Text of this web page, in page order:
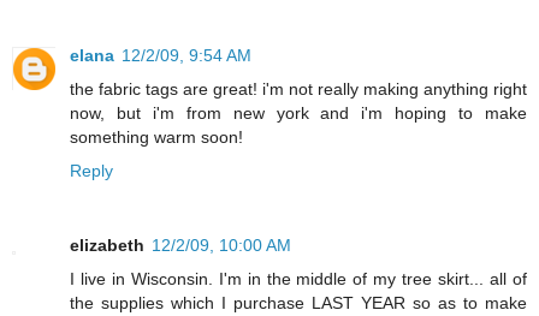
elana 12/2/09, 9:54 AM
the fabric tags are great! i'm not really making anything right
now, but i'm from new york and i'm hoping to make
something warm soon!
Reply
elizabeth 12/2/09, 10:00 AM
I live in Wisconsin. I'm in the middle of my tree skirt... all of
the supplies which I purchase LAST YEAR so as to make